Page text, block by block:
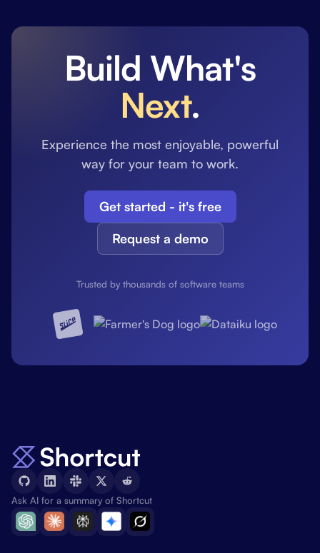
Build What's
Next.
Experience the most enjoyable, powerful
way for your team to work.
Get started - it's free
Request a demo
Trusted by thousands of software teams
Ask AI for a summary of Shortcut